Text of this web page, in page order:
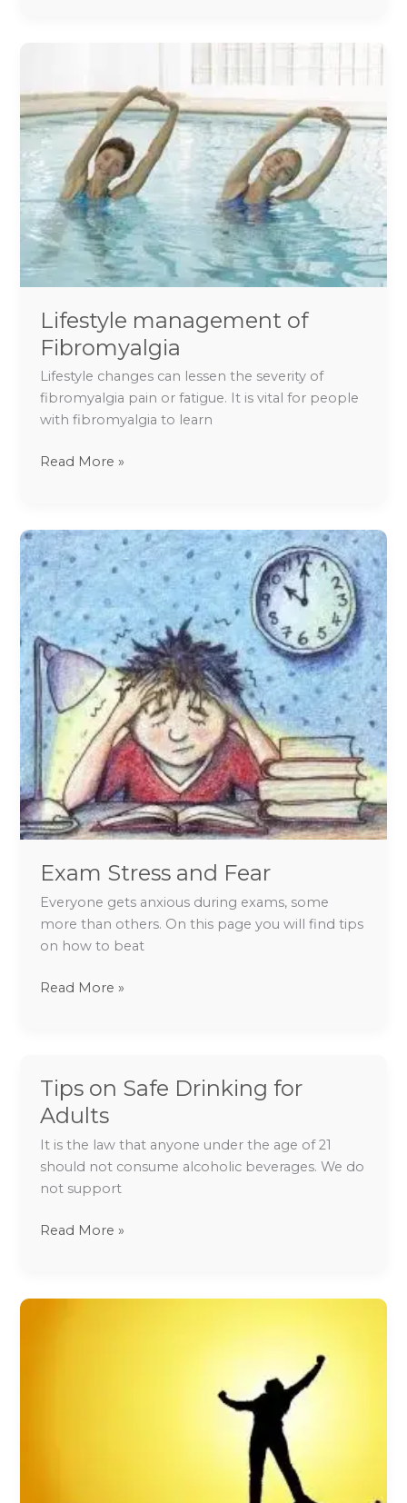
Lifestyle management of
Fibromyalgia
Lifestyle changes can lessen the severity of
fibromyalgia pain or fatigue. It is vital for people
with fibromyalgia to learn
of
Fibromyalgia
Read More »
Exam Stress and Fear
Everyone gets anxious during exams, some
more than others. On this page you will find tips
on how to beat
Exam
Stress
and
Fear
Read More »
Tips on Safe Drinking for
Adults
It is the law that anyone under the age of 21
should not consume alcoholic beverages. We do
not support
Tips
on
Drinking
for
Adults
Read More »